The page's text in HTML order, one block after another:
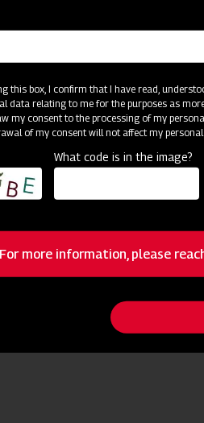
this box, I confirm that I have read,
data relating to me for the purposes as
my consent to the processing of my
of my consent will not affect my
What code is in the image?
For more information, please